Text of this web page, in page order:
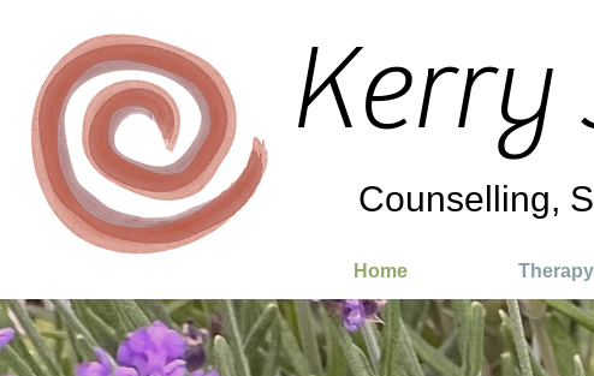
Kerry
Counselling,
Home